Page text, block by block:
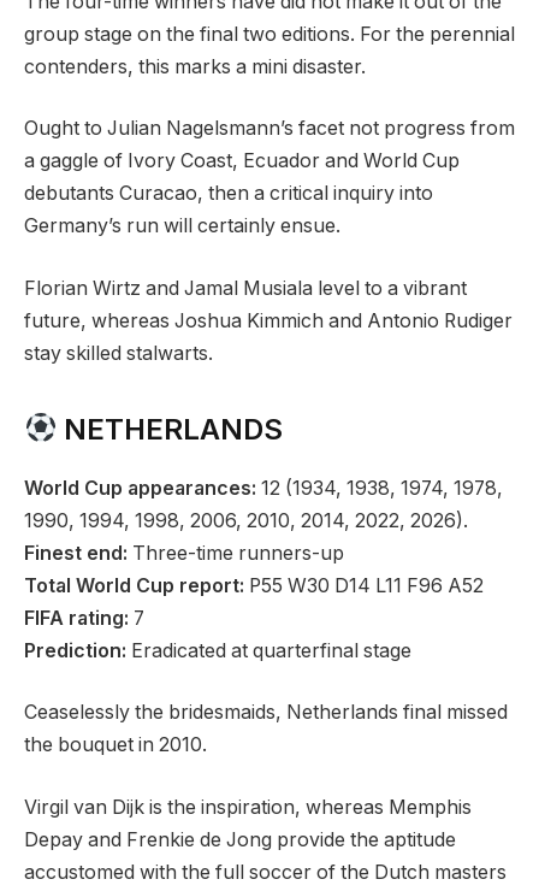
group stage on the final two editions. For the perennial
contenders, this marks a mini disaster.
Ought to Julian Nagelsmann’s facet not progress from
a gaggle of Ivory Coast, Ecuador and World Cup
debutants Curacao, then a critical inquiry into
Germany’s run will certainly ensue.
Florian Wirtz and Jamal Musiala level to a vibrant
future, whereas Joshua Kimmich and Antonio Rudiger
stay skilled stalwarts.
NETHERLANDS
World Cup appearances: 12 (1934, 1938, 1974, 1978,
1990, 1994, 1998, 2006, 2010, 2014, 2022, 2026).
Finest end: Three-time runners-up
Total World Cup report: P55 W30 D14 L11 F96 A52
FIFA rating: 7
Prediction: Eradicated at quarterfinal stage
Ceaselessly the bridesmaids, Netherlands final missed
the bouquet in 2010.
Virgil van Dijk is the inspiration, whereas Memphis
Depay and Frenkie de Jong provide the aptitude
accustomed with the full soccer of the Dutch masters